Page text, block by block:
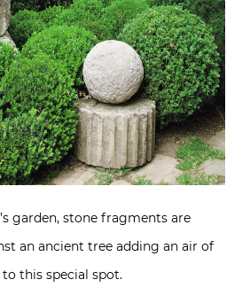
garden, stone fragments are
an ancient tree adding an air of
this special spot.